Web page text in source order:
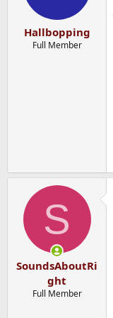
Hallbopping
Full Member
S
SoundsAboutRi
ght
Full Member